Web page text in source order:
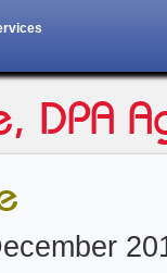
DPA